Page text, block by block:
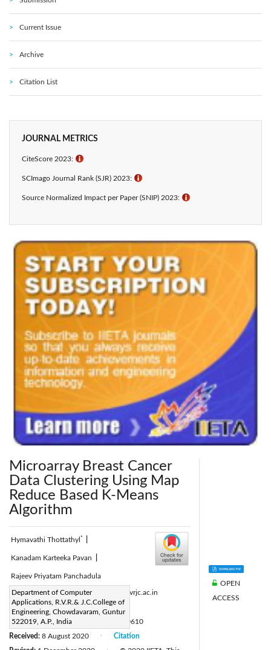
Current Issue
Archive
Citation List
JOURNAL METRICS
CiteScore 2023: ℹ
SCImago Journal Rank (SJR) 2023: ℹ
Source Normalized Impact per Paper (SNIP) 2023: ℹ
Microarray Breast Cancer
Data Clustering Using Map
Reduce Based K-Means
Algorithm
Hymavathi Thottathyl *
Kanadam Karteeka Pavan
Rajeev Priyatam Panchadula
Department of Computer
Applications, R.V.R.& J.C.College of
Engineering, Chowdavaram, Guntur
522019, A.P., India
Corresponding Author Email:
hyma@rvrjc.ac.in
Page:
763-769
DOI:https://doi.org/10.18280/ria.340610
Received: 8 August 2020
Citation
OPEN
ACCESS